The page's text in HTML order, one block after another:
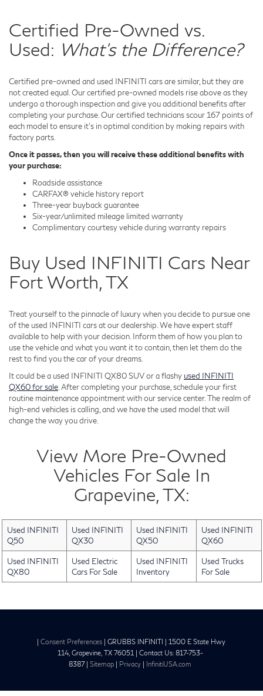
Certified Pre-Owned vs.
Used: What's the Difference?
Certified pre-owned and used INFINITI cars are similar, but they are
not created equal. Our certified pre-owned models rise above as they
undergo a thorough inspection and give you additional benefits after
completing your purchase. Our certified technicians scour 167 points of
each model to ensure it's in optimal condition by making repairs with
factory parts.
Once it passes, then you will receive these additional benefits with
your purchase:
Roadside assistance
CARFAX® vehicle history report
Three-year buyback guarantee
Six-year/unlimited mileage limited warranty
Complimentary courtesy vehicle during warranty repairs
Buy Used INFINITI Cars Near
Fort Worth, TX
Treat yourself to the pinnacle of luxury when you decide to pursue one
of the used INFINITI cars at our dealership. We have expert staff
available to help with your decision. Inform them of how you plan to
use the vehicle and what you want it to contain, then let them do the
rest to find you the car of your dreams.
It could be a used INFINITI QX80 SUV or a flashy used INFINITI
QX60 for sale . After completing your purchase, schedule your first
routine maintenance appointment with our service center. The realm of
high-end vehicles is calling, and we have the used model that will
change the way you drive.
View More Pre-Owned
Vehicles For Sale In
Grapevine, TX:
Used INFINITI
Q50
Used INFINITI
QX30
Used INFINITI
QX50
Used INFINITI
QX60
Used INFINITI
QX80
Used Electric
Cars For Sale
Used INFINITI
Inventory
Used Trucks
For Sale
| Consent Preferences| GRUBBS INFINITI | 1500 E State Hwy
114, Grapevine, TX76051 | Contact Us: 817-753-
8387| Sitemap | Privacy | InfinitiUSA.com